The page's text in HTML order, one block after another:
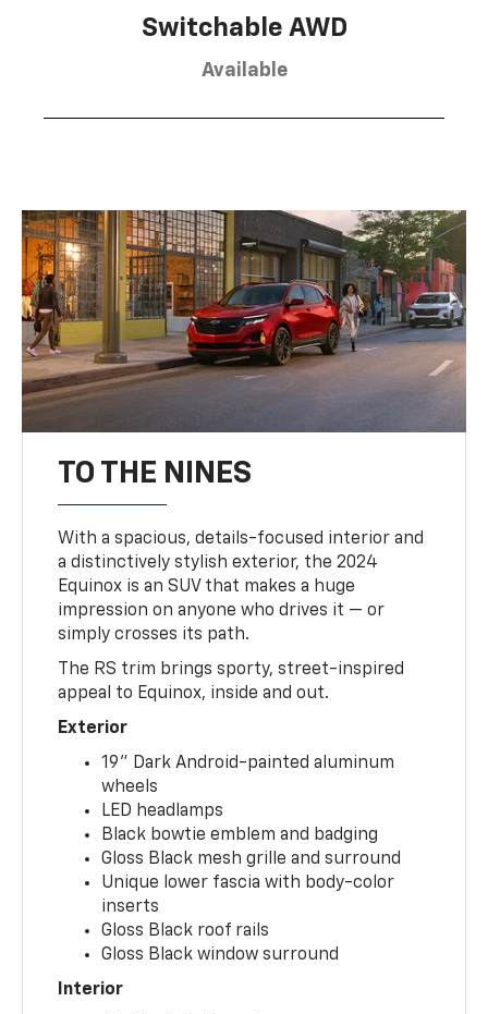
Switchable AWD
Available
TO THE NINES
With a spacious, details-focused interior and
a distinctively stylish exterior, the 2024
Equinox is an SUV that makes a huge
impression on anyone who drives it — or
simply crosses its path.
The RS trim brings sporty, street-inspired
appeal to Equinox, inside and out.
Exterior
19" Dark Android-painted aluminum
wheels
LED headlamps
Black bowtie emblem and badging
Gloss Black mesh grille and surround
Unique lower fascia with body-color
inserts
Gloss Black roof rails
Gloss Black window surround
Interior